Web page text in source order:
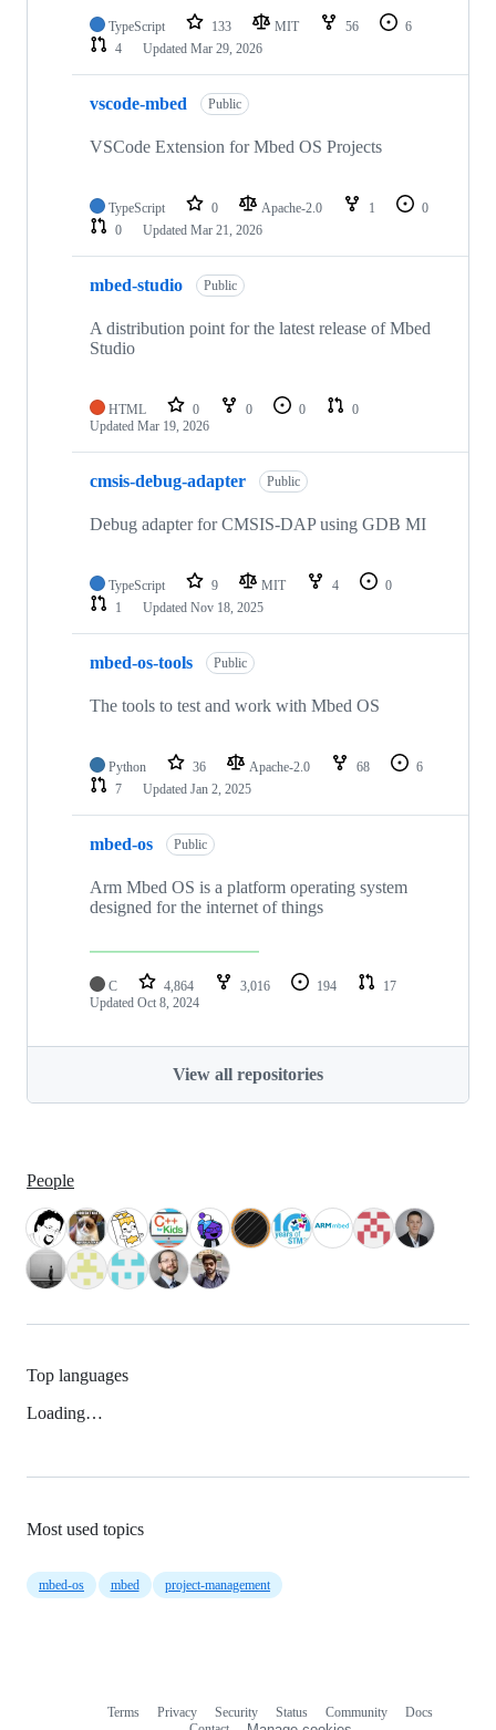
TypeScript 133 MIT 56
6
4
Updated Mar 29, 2026
vscode-mbed Public
VSCode Extension for Mbed OS Projects
TypeScript 0 Apache-2.0 1
0
0
Updated Mar 21, 2026
mbed-studio Public
A distribution point for the latest release of Mbed
Studio
HTML 0 0 0
0
Updated Mar 19, 2026
cmsis-debug-adapter Public
Debug adapter for CMSIS-DAP using GDB MI
TypeScript 9 MIT 4
0
1
Updated Nov 18, 2025
mbed-os-tools Public
The tools to test and work with Mbed OS
Python 36 Apache-2.0 68
6
7
Updated Jan 2, 2025
mbed-os Public
Arm Mbed OS is a platform operating system
designed for the internet of things
C 4,864 3,016 194
17
Updated Oct 8, 2024
View all repositories
People
Top languages
Loading…
Most used topics
mbed-os mbed project-management
Terms Privacy Security Status Community
Docs